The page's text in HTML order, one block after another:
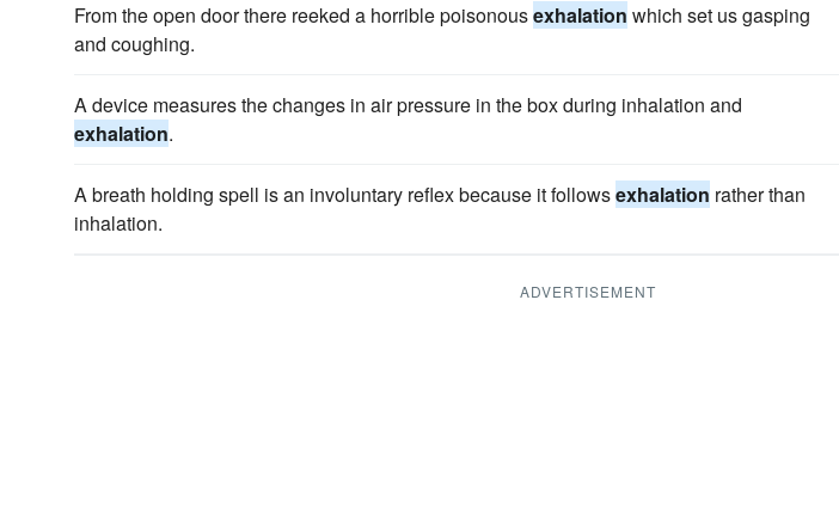
From the open door there reeked a horrible poisonousexhalation which set us gasping
and coughing.
A device measures the changes in air pressure in the box during inhalation and
exhalation.
A breath holding spell is an involuntary reflex because it followsexhalation rather than
inhalation.
ADVERTISEMENT